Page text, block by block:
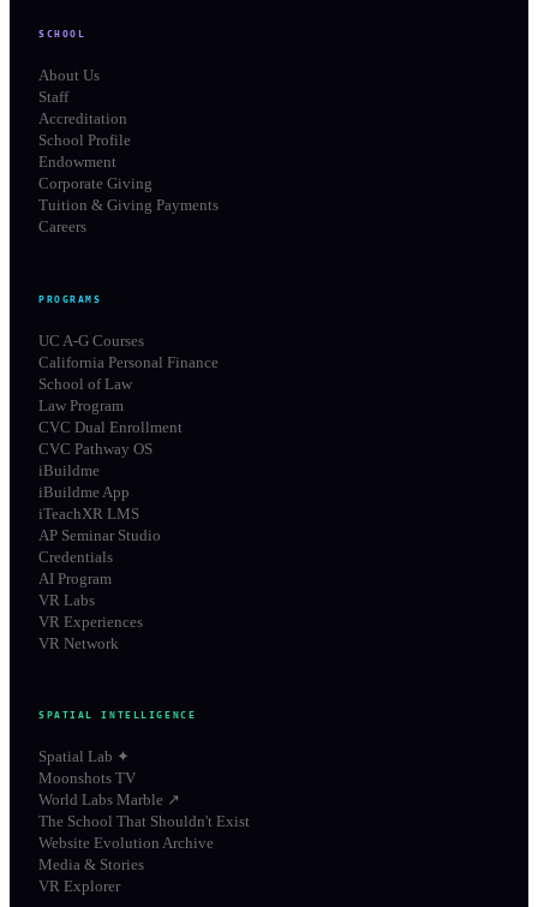
SCHOOL
About Us
Staff
Accreditation
School Profile
Endowment
Corporate Giving
Tuition & Giving Payments
Careers
PROGRAMS
UC A-G Courses
California Personal Finance
School of Law
Law Program
CVC Dual Enrollment
CVC Pathway OS
iBuildme
iBuildme App
iTeachXR LMS
AP Seminar Studio
Credentials
AI Program
VR Labs
VR Experiences
VR Network
SPATIAL INTELLIGENCE
Spatial Lab ✦
Moonshots TV
World Labs Marble ↗
The School That Shouldn't Exist
Website Evolution Archive
Media & Stories
VR Explorer